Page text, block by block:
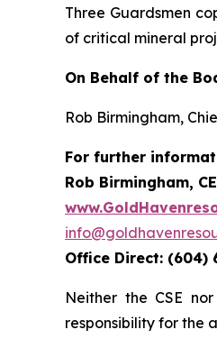
Three Guardsmen
of critical mineral
On Behalf of the
Rob Birmingham,
For further
Rob Birmingham,
Office Direct: (604)
Neither the CSE
responsibility for the